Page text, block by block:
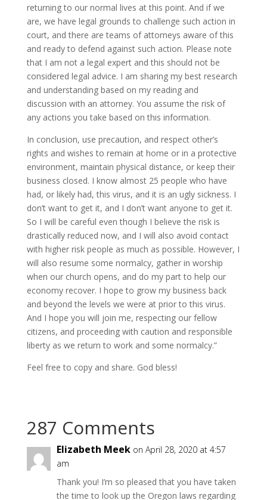
returning to our normal lives at this point. And if we
are, we have legal grounds to challenge such action in
court, and there are teams of attorneys aware of this
and ready to defend against such action. Please note
that I am not a legal expert and this should not be
considered legal advice. I am sharing my best research
and understanding based on my reading and
discussion with an attorney. You assume the risk of
any actions you take based on this information.
In conclusion, use precaution, and respect other’s
rights and wishes to remain at home or in a protective
environment, maintain physical distance, or keep their
business closed. I know almost 25 people who have
had, or likely had, this virus, and it is an ugly sickness. I
don’t want to get it, and I don’t want anyone to get it.
So I will be careful even though I believe the risk is
drastically reduced now, and I will also avoid contact
with higher risk people as much as possible. However, I
will also resume some normalcy, gather in worship
when our church opens, and do my part to help our
economy recover. I hope to grow my business back
and beyond the levels we were at prior to this virus.
And I hope you will join me, respecting our fellow
citizens, and proceeding with caution and responsible
liberty as we return to work and some normalcy.”
Feel free to copy and share. God bless!
287 Comments
Elizabeth Meek on April 28, 2020 at 4:57
am
Thank you! I’m so pleased that you have taken
the time to look up the Oregon laws regarding